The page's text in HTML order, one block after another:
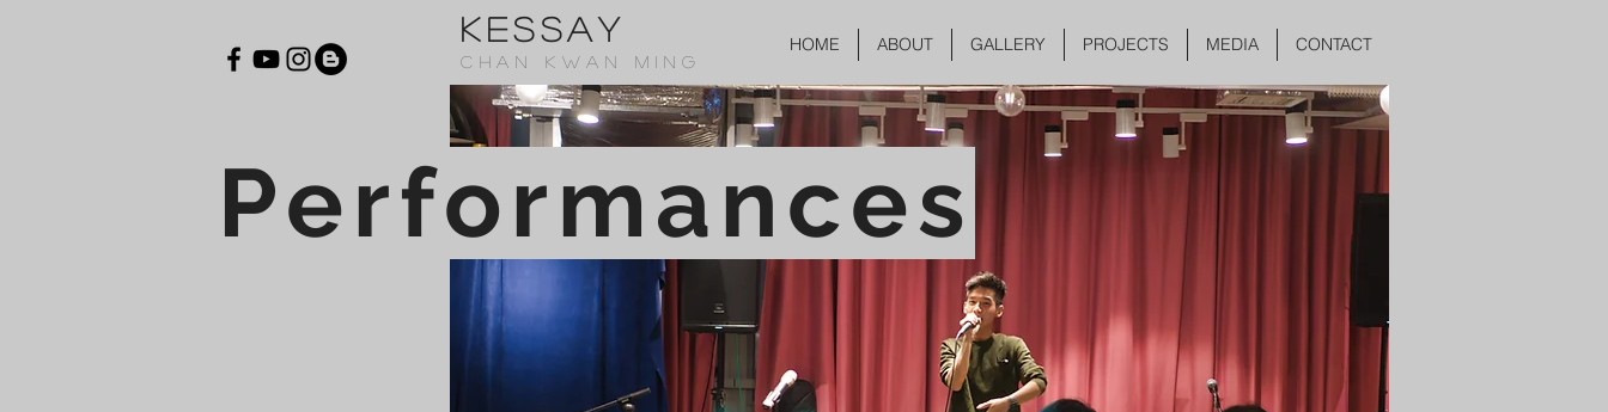
HOME ABOUT GALLERY PROJECTS MEDIA CONTACT
KESSAY
CHAN KWAN MING
Performances